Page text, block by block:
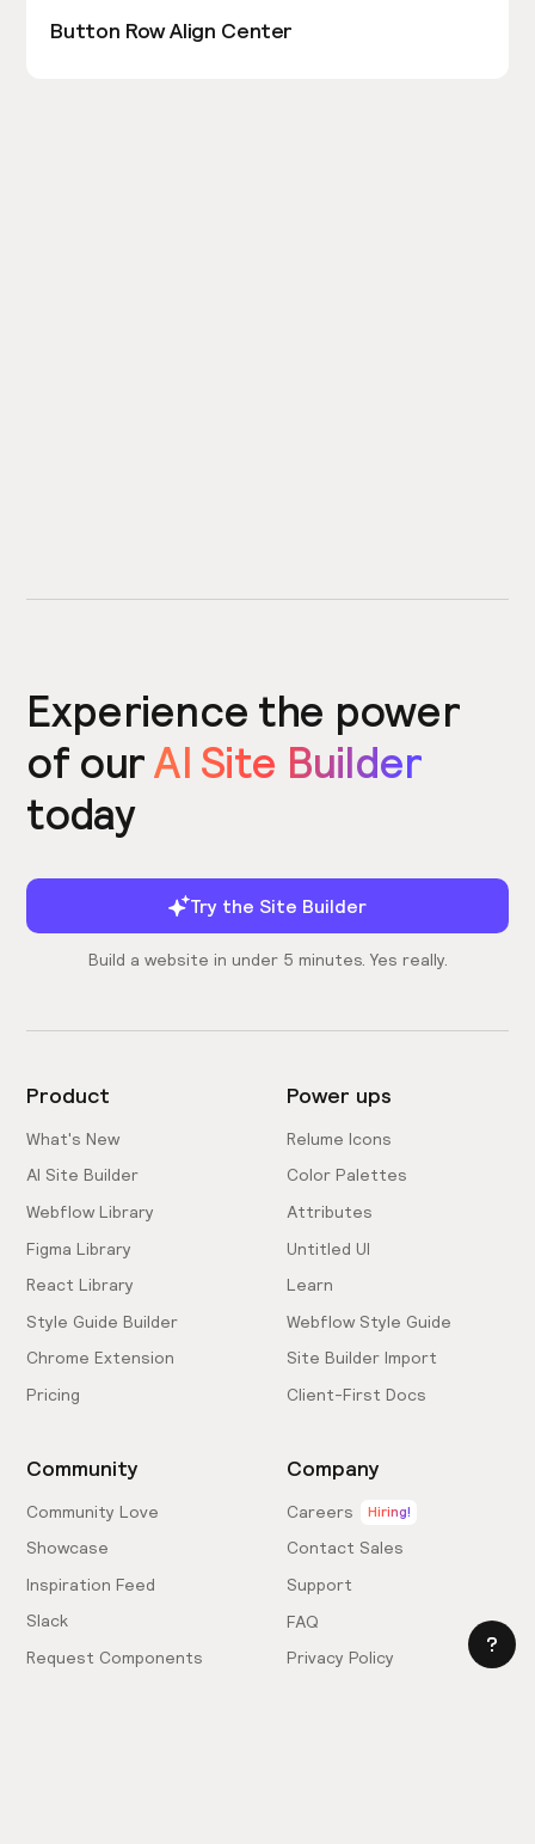
Button Row Align Center
Experience the power
of ourAI Site Builder
today
Try the Site Builder
Build a website in under 5 minutes. Yes really.
Product
What's New
AI Site Builder
Webflow Library
Figma Library
React Library
Style Guide Builder
Chrome Extension
Pricing
Power ups
Relume Icons
Color Palettes
Attributes
Untitled UI
Learn
Webflow Style Guide
Site Builder Import
Client-First Docs
Community
Community Love
Showcase
Inspiration Feed
Slack
Request Components
Company
Careers Hiring!
Contact Sales
Support
FAQ
Privacy Policy